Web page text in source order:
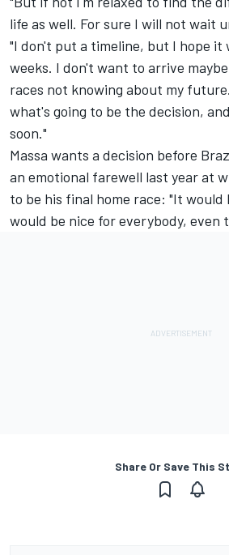
life as well. For sure I will not wait
"I don't put a timeline, but I hope it
weeks. I don't want to arrive
races not knowing about my
what's going to be the decision,
soon."
Massa wants a decision before
an emotional farewell last year at
to be his final home race: "It would
would be nice for everybody, even
Share Or Save This